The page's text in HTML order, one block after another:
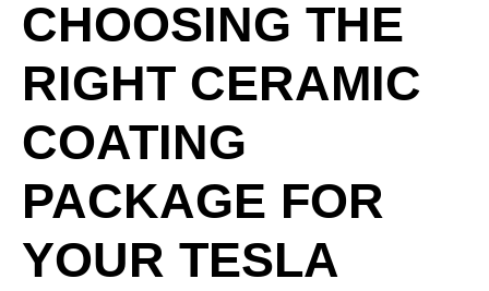
CHOOSING THE
RIGHT CERAMIC
COATING
PACKAGE FOR
YOUR TESLA